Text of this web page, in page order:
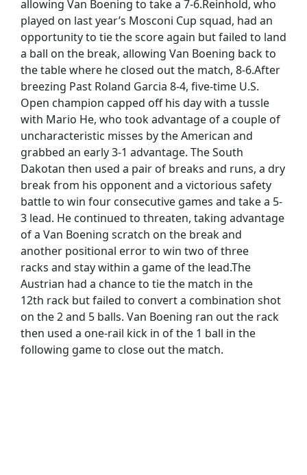
allowing Van Boening to take a 7-6.Reinhold, who
played on last year’s Mosconi Cup squad, had an
opportunity to tie the score again but failed to land
a ball on the break, allowing Van Boening back to
the table where he closed out the match, 8-6.After
breezing Past Roland Garcia 8-4, five-time U.S.
Open champion capped off his day with a tussle
with Mario He, who took advantage of a couple of
uncharacteristic misses by the American and
grabbed an early 3-1 advantage. The South
Dakotan then used a pair of breaks and runs, a dry
break from his opponent and a victorious safety
battle to win four consecutive games and take a 5-
3 lead. He continued to threaten, taking advantage
of a Van Boening scratch on the break and
another positional error to win two of three
racks and stay within a game of the lead.The
Austrian had a chance to tie the match in the
12th rack but failed to convert a combination shot
on the 2 and 5 balls. Van Boening ran out the rack
then used a one-rail kick in of the 1 ball in the
following game to close out the match.